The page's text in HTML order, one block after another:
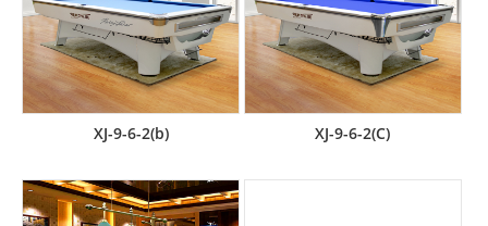
XJ-9-6-2(b) XJ-9-6-2(C)